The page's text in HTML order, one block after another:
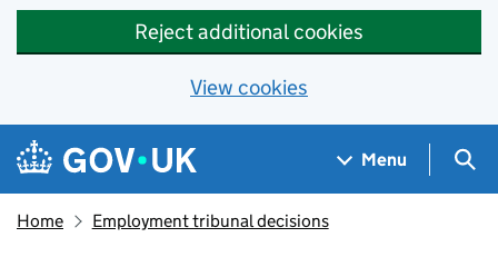
Reject additional cookies
View cookies
Skip to main content
Navigation menu
Menu
Home Employment tribunal decisions